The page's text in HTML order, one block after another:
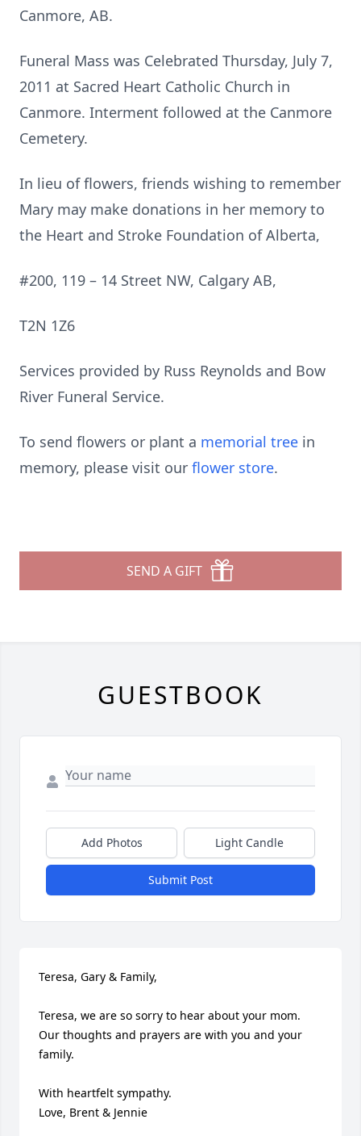
Canmore, AB.
Funeral Mass was Celebrated Thursday, July 7,
2011 at Sacred Heart Catholic Church in
Canmore. Interment followed at the Canmore
Cemetery.
In lieu of flowers, friends wishing to remember
Mary may make donations in her memory to
the Heart and Stroke Foundation of Alberta,
#200, 119 – 14 Street NW, Calgary AB,
T2N 1Z6
Services provided by Russ Reynolds and Bow
River Funeral Service.
To send flowers or plant a memorial tree in
memory, please visit our flower store.
SEND A GIFT
GUESTBOOK
Add Photos Light Candle
Submit Post
Teresa, Gary & Family,
Teresa, we are so sorry to hear about your mom.
Our thoughts and prayers are with you and your
family.
With heartfelt sympathy.
Love, Brent & Jennie